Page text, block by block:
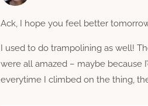
Ack, I hope you feel better
I used to do trampolining as well!
were all amazed – maybe because
everytime I climbed on the thing,